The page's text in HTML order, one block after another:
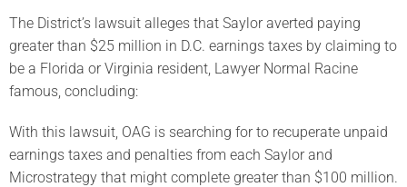
The District’s lawsuit alleges that Saylor averted paying
greater than $25 million in D.C. earnings taxes by claiming to
be a Florida or Virginia resident, Lawyer Normal Racine
famous, concluding:
With this lawsuit, OAG is searching for to recuperate unpaid
earnings taxes and penalties from each Saylor and
Microstrategy that might complete greater than $100 million.